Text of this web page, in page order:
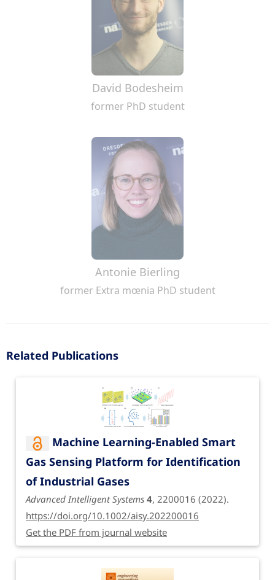
David Bodesheim
former PhD student
Antonie Bierling
former Extra mœnia PhD student
Related Publications
Machine Learning-Enabled Smart
Gas Sensing Platform for Identification
of Industrial Gases
Advanced Intelligent Systems 4, 2200016 (2022).
https://doi.org/10.1002/aisy.202200016
Get the PDF from journal website